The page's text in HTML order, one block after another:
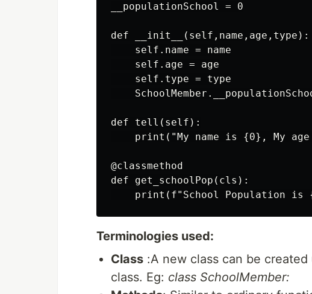
__populationSchool = 0
def __init__(self,name,age,type):
    self.name = name
    self.age = age
    self.type = type
def tell(self):
print("My name is {0}, My
@classmethod
def get_schoolPop(cls):
Terminologies used:
Class :A new class can be
class. Eg: class SchoolMember: